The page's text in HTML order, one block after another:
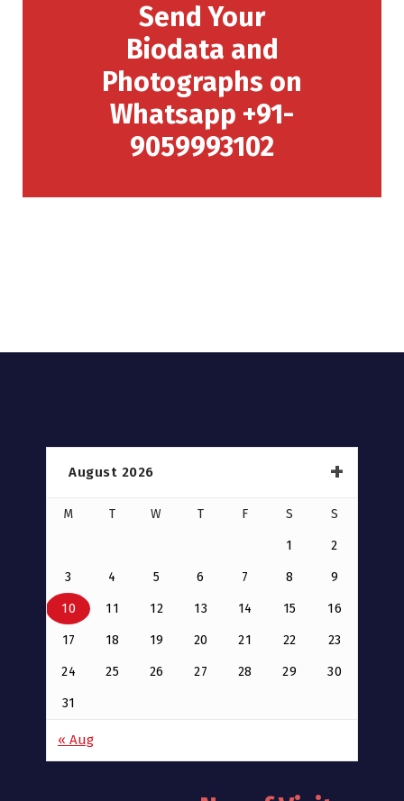
Send Your
Biodata and
Photographs on
Whatsapp +91-
9059993102
August 2026
M T W T F S S
1 2
3 4 5 6 7 8 9
10 11 12 13 14 15 16
17 18 19 20 21 22 23
24 25 26 27 28 29 30
31
« Aug